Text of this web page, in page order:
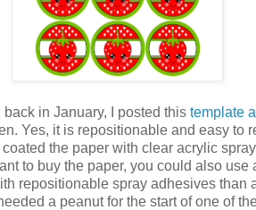
in January, I posted this template
Yes, it is repositionable and easy to
the paper with clear acrylic
to buy the paper, you could also
repositionable spray adhesives than
a peanut for the start of one of